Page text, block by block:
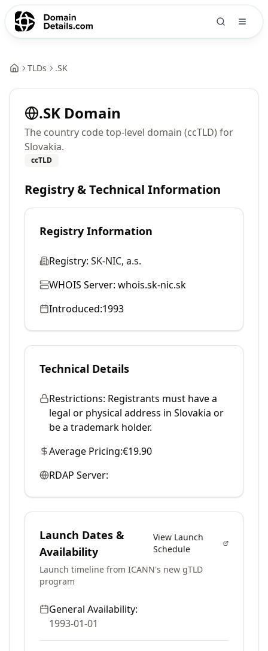
TLDs .SK
.SK Domain
The country code top-level domain (ccTLD) for
Slovakia.
ccTLD
Registry & Technical Information
Registry Information
Registry: SK-NIC, a.s.
WHOIS Server: whois.sk-nic.sk
Introduced:1993
Technical Details
Restrictions: Registrants must have a
legal or physical address in Slovakia or
be a trademark holder.
Average Pricing:€19.90
RDAP Server:
Launch Dates &
Availability
View Launch
Schedule
Launch timeline from ICANN's new gTLD
program
General Availability:
1993-01-01